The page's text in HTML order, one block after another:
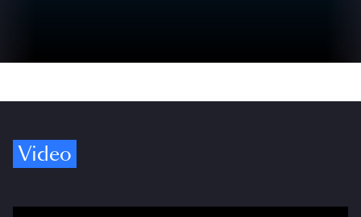
Video